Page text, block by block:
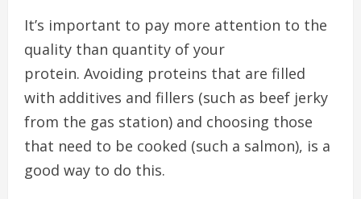
It’s important to pay more attention to the
quality than quantity of your
protein. Avoiding proteins that are filled
with additives and fillers (such as beef jerky
from the gas station) and choosing those
that need to be cooked (such a salmon), is a
good way to do this.